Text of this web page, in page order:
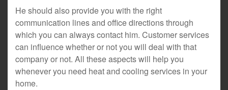
He should also provide you with the right
communication lines and office directions through
which you can always contact him. Customer services
can influence whether or not you will deal with that
company or not. All these aspects will help you
whenever you need heat and cooling services in your
home.